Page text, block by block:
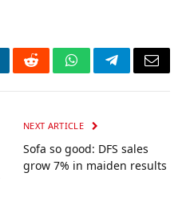
RedditWhatsAppTelegramEmail
NEXT ARTICLE
Sofa so good: DFS sales
grow 7% in maiden results